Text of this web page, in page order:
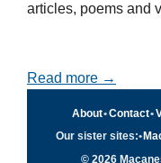
articles, poems and
Read more →
About•Contact•
Our sister sites:•
© 2026